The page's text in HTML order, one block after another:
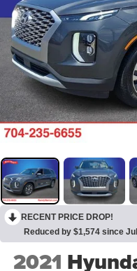
RECENT PRICE DROP!
Reduced by $1,574 since
2021